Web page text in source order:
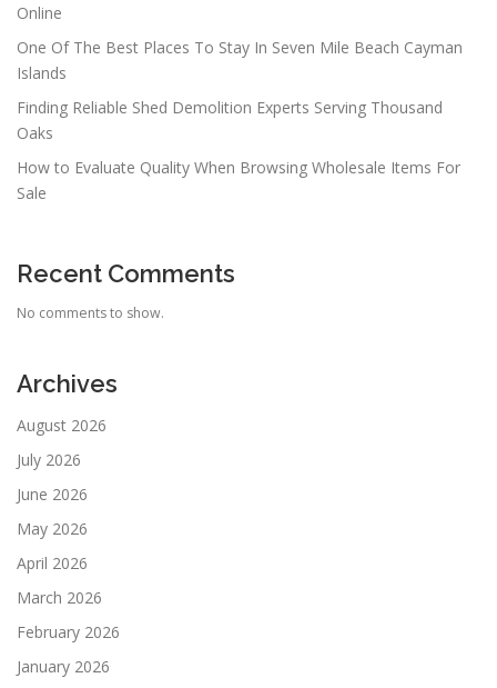
Online
One Of The Best Places To Stay In Seven Mile Beach Cayman
Islands
Finding Reliable Shed Demolition Experts Serving Thousand
Oaks
How to Evaluate Quality When Browsing Wholesale Items For
Sale
Recent Comments
No comments to show.
Archives
August 2026
July 2026
June 2026
May 2026
April 2026
March 2026
February 2026
January 2026